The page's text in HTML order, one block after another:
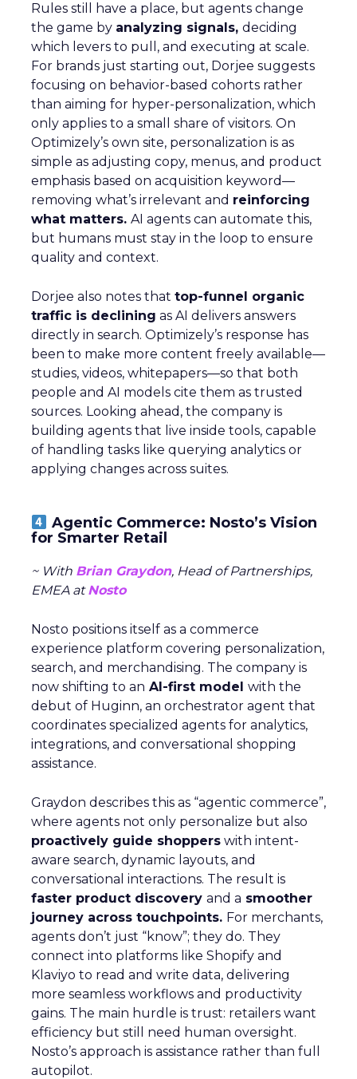
Rules still have a place, but agents change
the game by analyzing signals, deciding
which levers to pull, and executing at scale.
For brands just starting out, Dorjee suggests
focusing on behavior-based cohorts rather
than aiming for hyper-personalization, which
only applies to a small share of visitors. On
Optimizely’s own site, personalization is as
simple as adjusting copy, menus, and product
emphasis based on acquisition keyword—
removing what’s irrelevant and reinforcing
what matters. AI agents can automate this,
but humans must stay in the loop to ensure
quality and context.
Dorjee also notes that top-funnel organic
traffic is declining as AI delivers answers
directly in search. Optimizely’s response has
been to make more content freely available—
studies, videos, whitepapers—so that both
people and AI models cite them as trusted
sources. Looking ahead, the company is
building agents that live inside tools, capable
of handling tasks like querying analytics or
applying changes across suites.
Agentic Commerce: Nosto’s Vision
for Smarter Retail
~ With Brian Graydon, Head of Partnerships,
EMEA atNosto
Nosto positions itself as a commerce
experience platform covering personalization,
search, and merchandising. The company is
now shifting to an AI-first model with the
debut of Huginn, an orchestrator agent that
coordinates specialized agents for analytics,
integrations, and conversational shopping
assistance.
Graydon describes this as “agentic commerce”,
where agents not only personalize but also
proactively guide shoppers with intent-
aware search, dynamic layouts, and
conversational interactions. The result is
faster product discovery and a smoother
journey across touchpoints. For merchants,
agents don’t just “know”; they do. They
connect into platforms like Shopify and
Klaviyo to read and write data, delivering
more seamless workflows and productivity
gains. The main hurdle is trust: retailers want
efficiency but still need human oversight.
Nosto’s approach is assistance rather than full
autopilot.